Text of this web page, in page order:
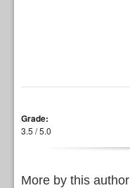
Grade:
3.5 / 5.0
More by this author